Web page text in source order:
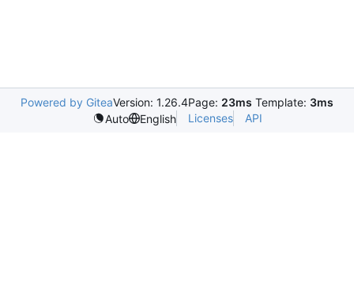
Powered by GiteaVersion: 1.26.4Page: 23ms Template: 3ms
Auto
English Licenses API